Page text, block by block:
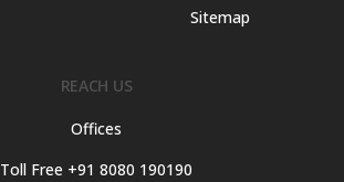
Sitemap
REACH US
Offices
Toll Free +91 8080 190190